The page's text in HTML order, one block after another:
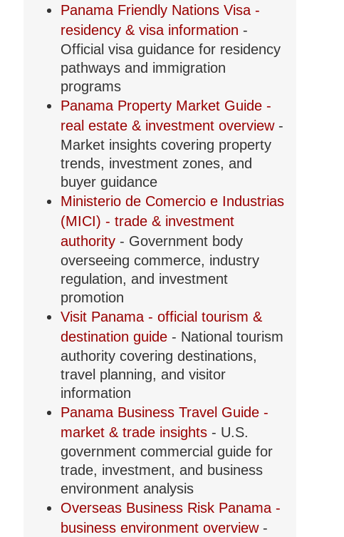
Panama Friendly Nations Visa -
residency & visa information -
Official visa guidance for residency
pathways and immigration
programs
Panama Property Market Guide -
real estate & investment overview -
Market insights covering property
trends, investment zones, and
buyer guidance
Ministerio de Comercio e Industrias
(MICI) - trade & investment
authority - Government body
overseeing commerce, industry
regulation, and investment
promotion
Visit Panama - official tourism &
destination guide - National tourism
authority covering destinations,
travel planning, and visitor
information
Panama Business Travel Guide -
market & trade insights - U.S.
government commercial guide for
trade, investment, and business
environment analysis
Overseas Business Risk Panama -
business environment overview -